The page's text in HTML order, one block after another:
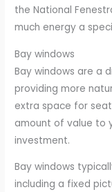
the National
much energy a
Bay windows
Bay windows are a
providing more
extra space for
amount of value to
investment.
Bay windows
including a fixed